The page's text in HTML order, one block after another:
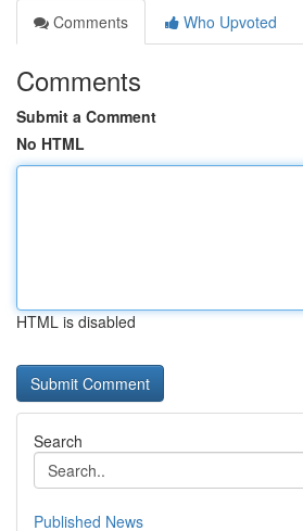
Comments
Who Upvoted
Comments
Submit a Comment
No HTML
HTML is disabled
Search
Published News